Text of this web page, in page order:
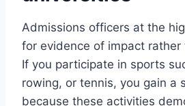
Admissions officers at the
for evidence of impact
If you participate in sports
rowing, or tennis, you gain a
because these activities